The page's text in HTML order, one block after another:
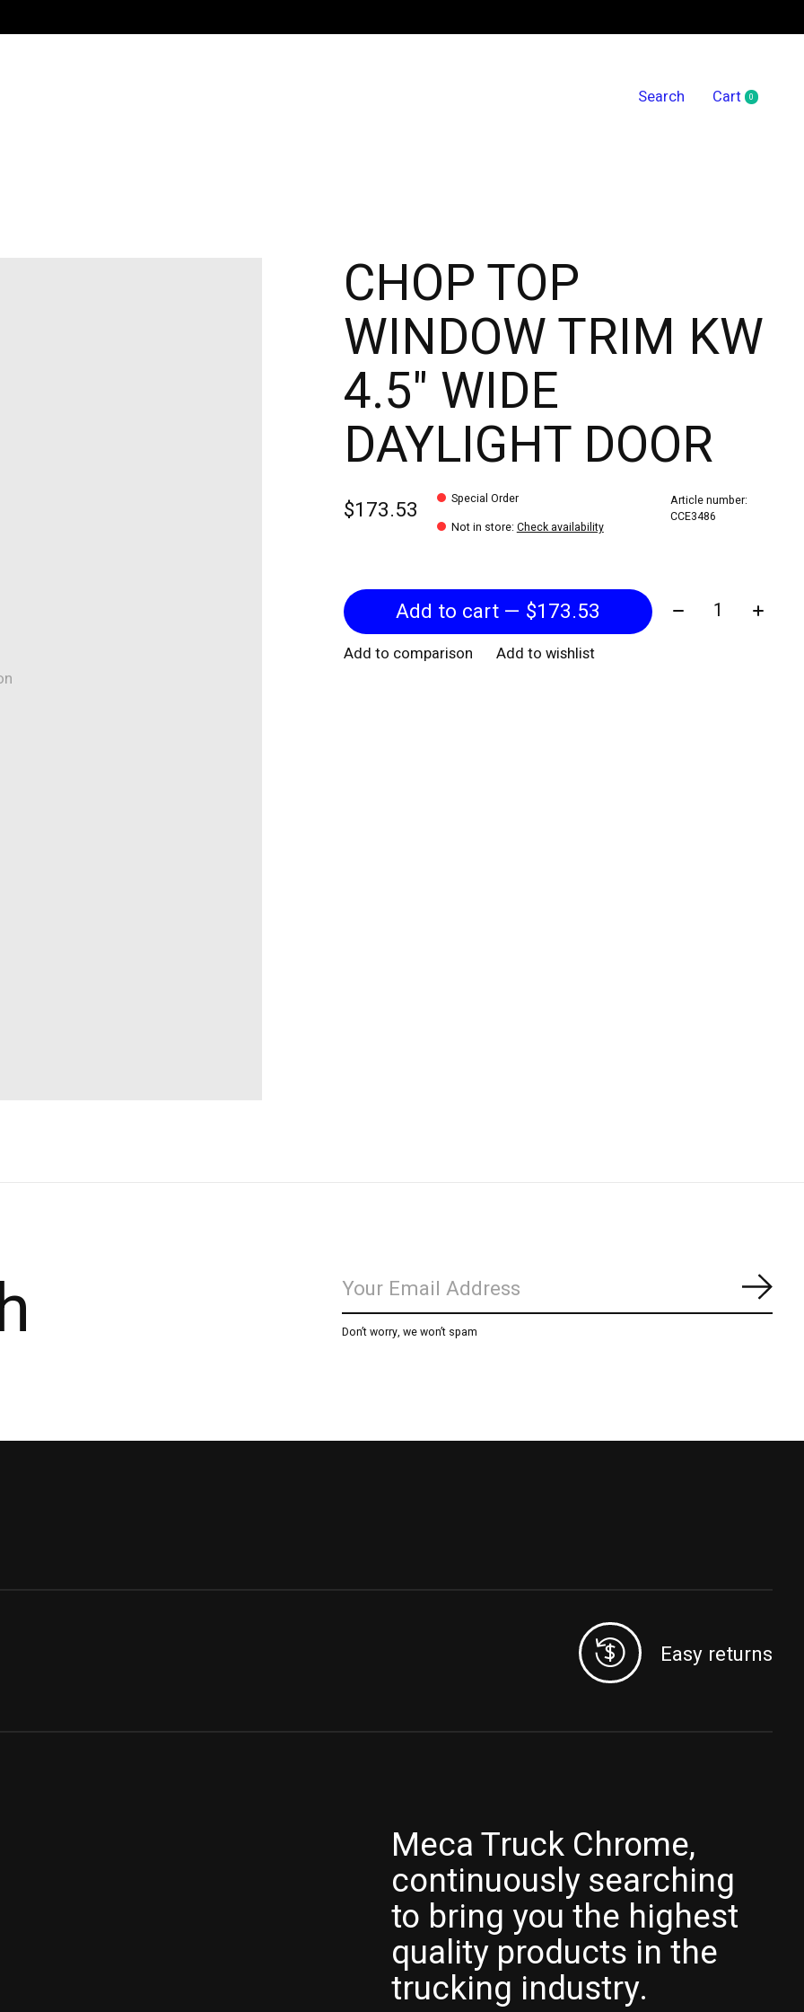
Search Cart 0items
CHOP TOP
WINDOW TRIM KW
4.5" WIDE
DAYLIGHT DOOR
$173.53
Special Order
Not in store: Check availability
Article number:
CCE3486
Add to cart — $173.53 Quantity:
Add to comparison Add to wishlist
Don’t worry, we won’t spam
Easy returns
Meca Truck Chrome,
continuously searching
to bring you the highest
quality products in the
trucking industry.